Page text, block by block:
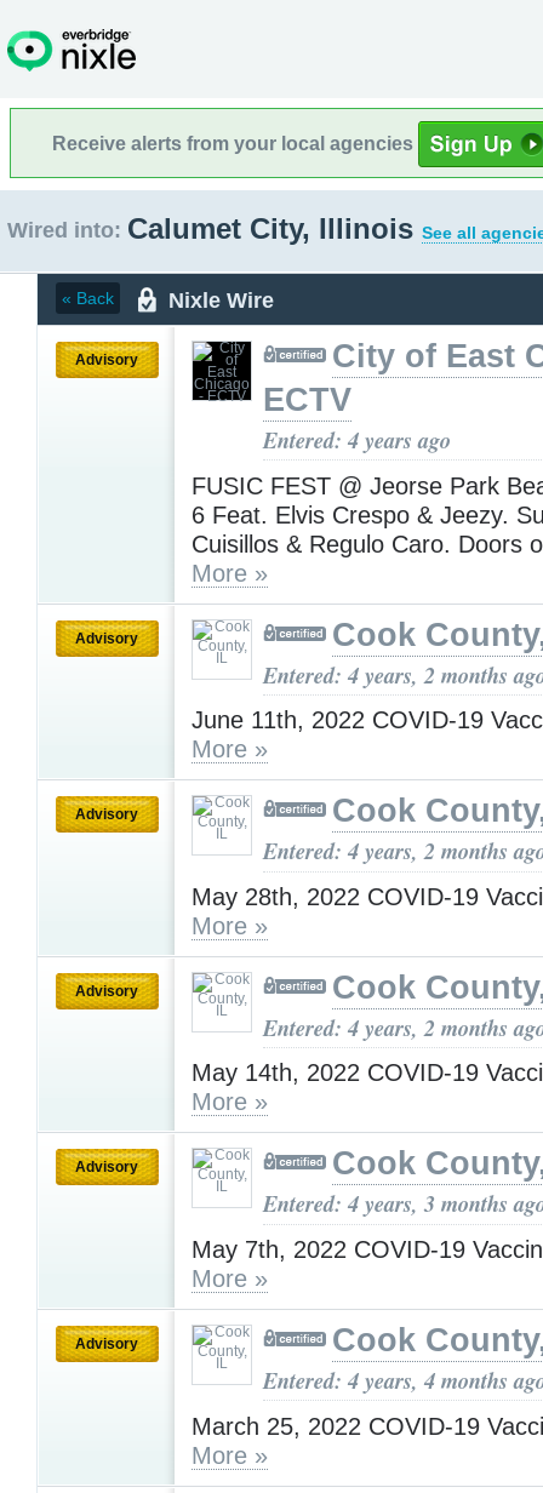
Receive alerts from your local agencies
Wired into: Calumet City, Illinois See all
« Back Nixle Wire
Advisory
City of East
ECTV
Entered: 4 years ago
FUSIC FEST @ Jeorse Park
6 Feat. Elvis Crespo & Jeezy.
Cuisillos & Regulo Caro. Doors
More »
Advisory Cook
Entered: 4 years, 2 months
June 11th, 2022 COVID-19
More »
Advisory Cook
Entered: 4 years, 2 months
May 28th, 2022 COVID-19
More »
Advisory Cook
Entered: 4 years, 2 months
May 14th, 2022 COVID-19
More »
Advisory Cook
Entered: 4 years, 3 months
May 7th, 2022 COVID-19
More »
Advisory Cook
Entered: 4 years, 4 months
March 25, 2022 COVID-19
More »